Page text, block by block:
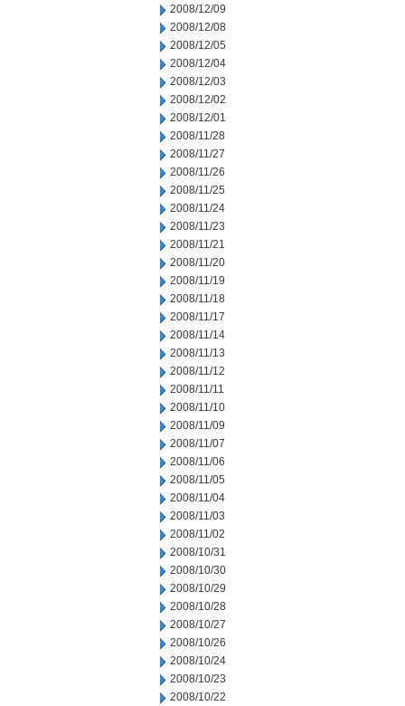
2008/12/09
2008/12/08
2008/12/05
2008/12/04
2008/12/03
2008/12/02
2008/12/01
2008/11/28
2008/11/27
2008/11/26
2008/11/25
2008/11/24
2008/11/23
2008/11/21
2008/11/20
2008/11/19
2008/11/18
2008/11/17
2008/11/14
2008/11/13
2008/11/12
2008/11/11
2008/11/10
2008/11/09
2008/11/07
2008/11/06
2008/11/05
2008/11/04
2008/11/03
2008/11/02
2008/10/31
2008/10/30
2008/10/29
2008/10/28
2008/10/27
2008/10/26
2008/10/24
2008/10/23
2008/10/22